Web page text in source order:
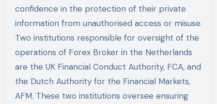
confidence in the protection of their private
information from unauthorised access or misuse.
Two institutions responsible for oversight of the
operations of Forex Broker in the Netherlands
are the UK Financial Conduct Authority, FCA, and
the Dutch Authority for the Financial Markets,
AFM. These two institutions oversee ensuring